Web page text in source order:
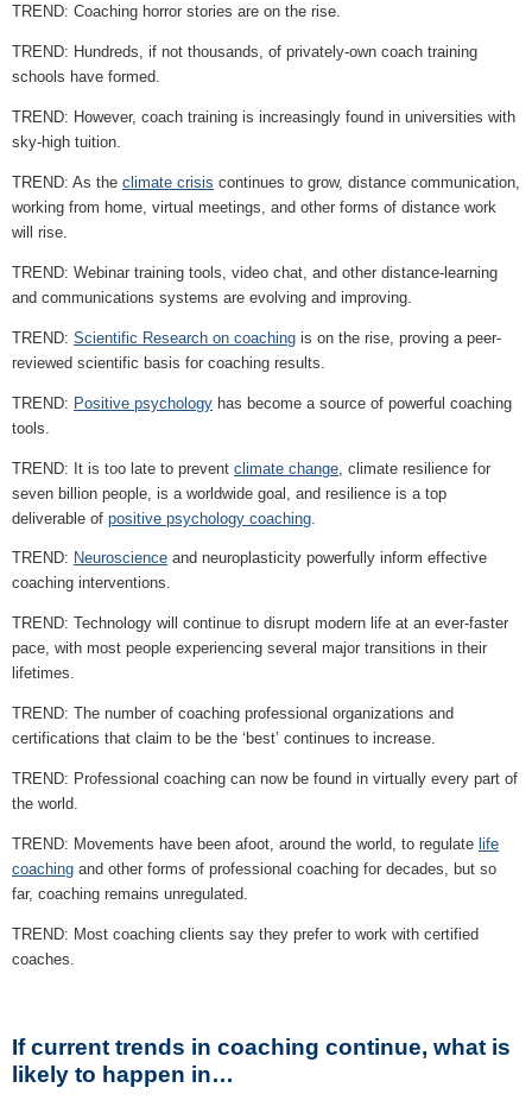
TREND: Coaching horror stories are on the rise.
TREND: Hundreds, if not thousands, of privately-own coach training
schools have formed.
TREND: However, coach training is increasingly found in universities with
sky-high tuition.
TREND: As the climate crisis continues to grow, distance communication,
working from home, virtual meetings, and other forms of distance work
will rise.
TREND: Webinar training tools, video chat, and other distance-learning
and communications systems are evolving and improving.
TREND: Scientific Research on coaching is on the rise, proving a peer-
reviewed scientific basis for coaching results.
TREND: Positive psychology has become a source of powerful coaching
tools.
TREND: It is too late to prevent climate change , climate resilience for
seven billion people, is a worldwide goal, and resilience is a top
deliverable of positive psychology coaching
TREND: Neuroscience and neuroplasticity powerfully inform effective
coaching interventions.
TREND: Technology will continue to disrupt modern life at an ever-faster
pace, with most people experiencing several major transitions in their
lifetimes.
TREND: The number of coaching professional organizations and
certifications that claim to be the ‘best’ continues to increase.
TREND: Professional coaching can now be found in virtually every part of
the world.
TREND: Movements have been afoot, around the world, to regulate life
coaching and other forms of professional coaching for decades, but so
far, coaching remains unregulated.
TREND: Most coaching clients say they prefer to work with certified
coaches.
If current trends in coaching continue, what is
likely to happen in…